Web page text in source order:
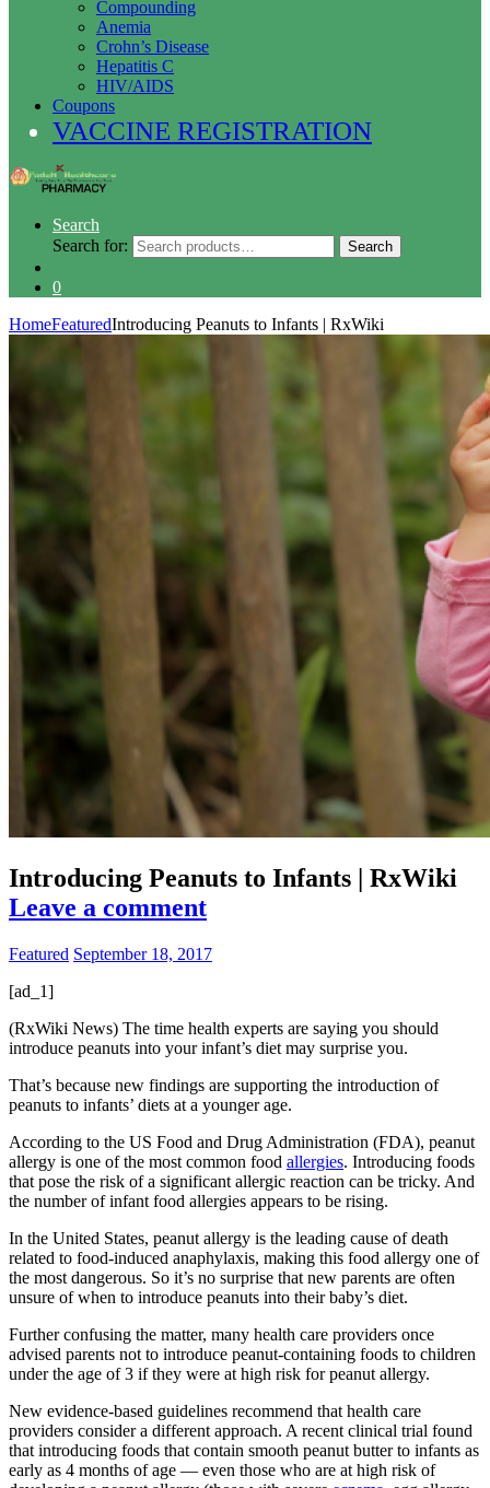
Compounding
Anemia
Crohn’s Disease
Hepatitis C
HIV/AIDS
Coupons
VACCINE REGISTRATION
Search
Search for:
Search
0
HomeFeaturedIntroducing Peanuts to Infants | RxWiki
Introducing Peanuts to Infants | RxWiki
Leave a comment
Featured September 18, 2017
[ad_1]
(RxWiki News) The time health experts are saying you should
introduce peanuts into your infant’s diet may surprise you.
That’s because new findings are supporting the introduction of
peanuts to infants’ diets at a younger age.
According to the US Food and Drug Administration (FDA), peanut
allergy is one of the most common food allergies. Introducing foods
that pose the risk of a significant allergic reaction can be tricky. And
the number of infant food allergies appears to be rising.
In the United States, peanut allergy is the leading cause of death
related to food-induced anaphylaxis, making this food allergy one of
the most dangerous. So it’s no surprise that new parents are often
unsure of when to introduce peanuts into their baby’s diet.
Further confusing the matter, many health care providers once
advised parents not to introduce peanut-containing foods to children
under the age of 3 if they were at high risk for peanut allergy.
New evidence-based guidelines recommend that health care
providers consider a different approach. A recent clinical trial found
that introducing foods that contain smooth peanut butter to infants as
early as 4 months of age — even those who are at high risk of